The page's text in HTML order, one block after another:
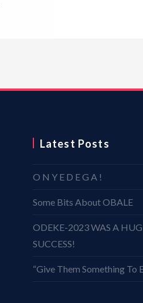
Latest Posts
O N Y E D E G A !
Some Bits About OBALE
ODEKE-2023 WAS A
SUCCESS!
“Give Them Something To